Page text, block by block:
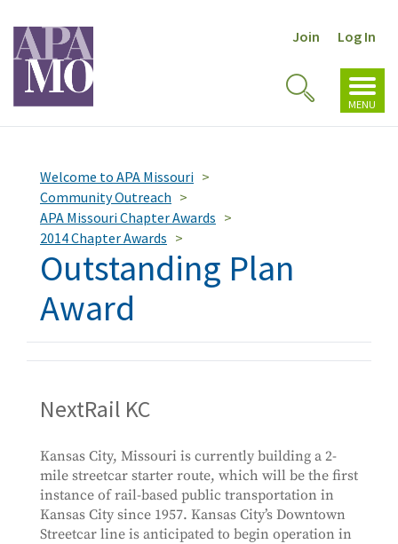
Join Log In
MENU
Toggle
Search
Welcome to APA Missouri
Community Outreach
APA Missouri Chapter Awards
2014 Chapter Awards
Outstanding Plan
Award
NextRail KC
Kansas City, Missouri is currently building a 2-
mile streetcar starter route, which will be the first
instance of rail-based public transportation in
Kansas City since 1957. Kansas City’s Downtown
Streetcar line is anticipated to begin operation in